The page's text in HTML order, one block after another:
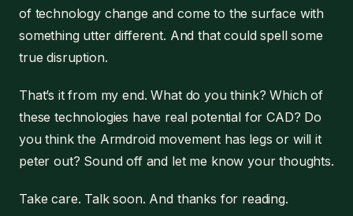
of technology change and come to the surface with
something utter different. And that could spell some
true disruption.
That’s it from my end. What do you think? Which of
these technologies have real potential for CAD? Do
you think the Armdroid movement has legs or will it
peter out? Sound off and let me know your thoughts.
Take care. Talk soon. And thanks for reading.